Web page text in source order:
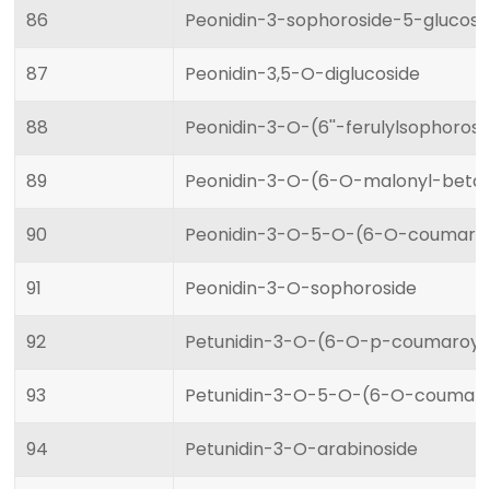
86 Peonidin-3-sophoroside-5-
87 Peonidin-3,5-O-diglucoside
88 Peonidin-3-O-(6''-
89 Peonidin-3-O-(6-O-malonyl-
90 Peonidin-3-O-5-O-(6-O-
91 Peonidin-3-O-sophoroside
92 Petunidin-3-O-(6-O-p-
93 Petunidin-3-O-5-O-(6-O-
94 Petunidin-3-O-arabinoside